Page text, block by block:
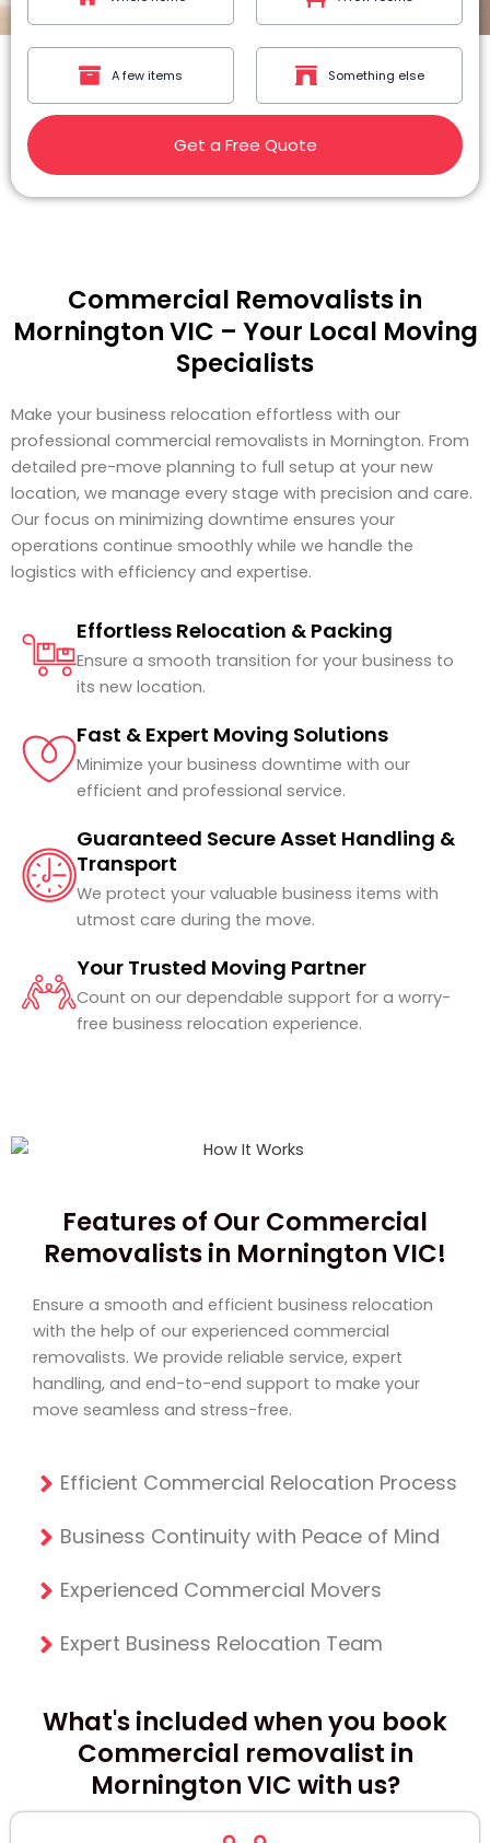
A few items Something else
Get a Free Quote
Commercial Removalists in
Mornington VIC – Your Local Moving
Specialists
Make your business relocation effortless with our
professional commercial removalists in Mornington. From
detailed pre-move planning to full setup at your new
location, we manage every stage with precision and care.
Our focus on minimizing downtime ensures your
operations continue smoothly while we handle the
logistics with efficiency and expertise.
Effortless Relocation & Packing
Ensure a smooth transition for your business to
its new location.
Fast & Expert Moving Solutions
Minimize your business downtime with our
efficient and professional service.
Guaranteed Secure Asset Handling &
Transport
We protect your valuable business items with
utmost care during the move.
Your Trusted Moving Partner
Count on our dependable support for a worry-
free business relocation experience.
Features of Our Commercial
Removalists in Mornington VIC!
Ensure a smooth and efficient business relocation
with the help of our experienced commercial
removalists. We provide reliable service, expert
handling, and end-to-end support to make your
move seamless and stress-free.
Efficient Commercial Relocation Process
Business Continuity with Peace of Mind
Experienced Commercial Movers
Expert Business Relocation Team
What's included when you book
Commercial removalist in
Mornington VIC with us?